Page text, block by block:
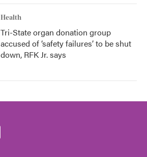
Health
Tri-State organ donation group
accused of ‘safety failures’ to be shut
down, RFK Jr. says